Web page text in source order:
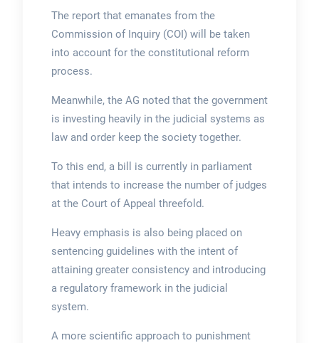
The report that emanates from the
Commission of Inquiry (COI) will be taken
into account for the constitutional reform
process.
Meanwhile, the AG noted that the government
is investing heavily in the judicial systems as
law and order keep the society together.
To this end, a bill is currently in parliament
that intends to increase the number of judges
at the Court of Appeal threefold.
Heavy emphasis is also being placed on
sentencing guidelines with the intent of
attaining greater consistency and introducing
a regulatory framework in the judicial
system.
A more scientific approach to punishment